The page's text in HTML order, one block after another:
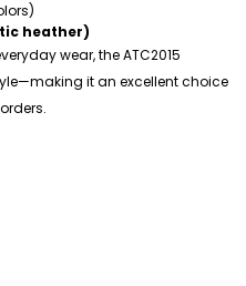
heather)
wear, the ATC2015
it an excellent choice